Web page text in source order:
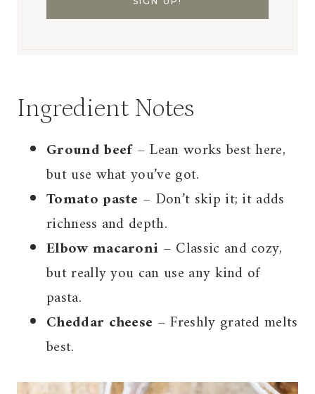
Ingredient Notes
Ground beef– Lean works best here,
but use what you’ve got.
Tomato paste – Don’t skip it; it adds
richness and depth.
Elbow macaroni – Classic and cozy,
but really you can use any kind of
pasta.
Cheddar cheese – Freshly grated melts
best.